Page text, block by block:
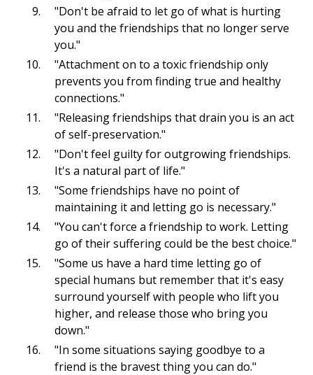
"Don't be afraid to let go of what is hurting
you and the friendships that no longer serve
you."
"Attachment on to a toxic friendship only
prevents you from finding true and healthy
connections."
"Releasing friendships that drain you is an act
of self-preservation."
"Don't feel guilty for outgrowing friendships.
It's a natural part of life."
"Some friendships have no point of
maintaining it and letting go is necessary."
"You can't force a friendship to work. Letting
go of their suffering could be the best choice."
"Some us have a hard time letting go of
special humans but remember that it's easy
surround yourself with people who lift you
higher, and release those who bring you
down."
"In some situations saying goodbye to a
friend is the bravest thing you can do."